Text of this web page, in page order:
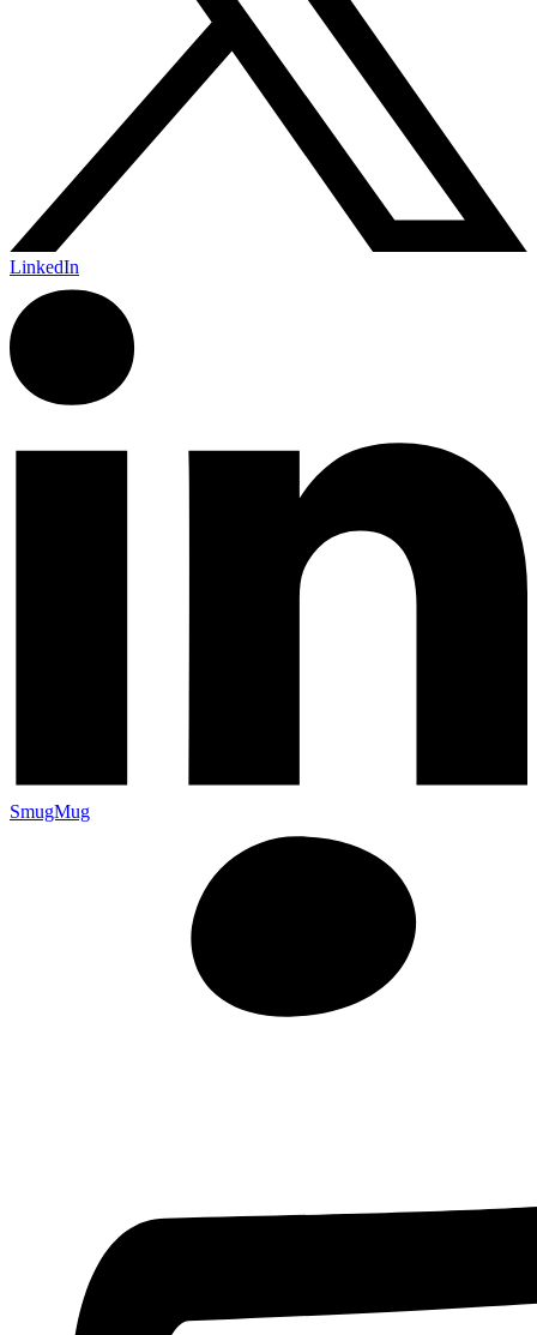
LinkedIn
SmugMug